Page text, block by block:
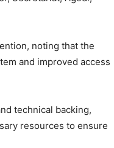
noting that the
and improved access
technical backing,
resources to ensure